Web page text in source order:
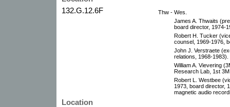
132.G.12.6F
Thw - Wes.
James A. Thwaits
board director, 1974-
Robert H. Tucker
counsel, 1969-1976,
John J. Verstraete
relations, 1968-1983).
William A. Vievering
Research Lab, 1st
Robert L. Westbee
1973, board director,
magnetic audio
Location